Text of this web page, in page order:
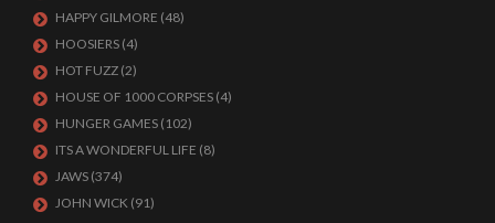
HAPPY GILMORE (48)
HOOSIERS (4)
HOT FUZZ (2)
HOUSE OF 1000 CORPSES (4)
HUNGER GAMES (102)
ITS A WONDERFUL LIFE (8)
JAWS (374)
JOHN WICK (91)